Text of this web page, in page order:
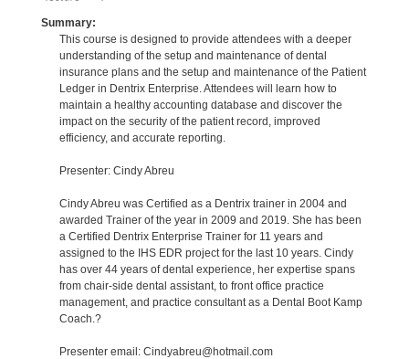
Summary:
This course is designed to provide attendees with a deeper
understanding of the setup and maintenance of dental
insurance plans and the setup and maintenance of the Patient
Ledger in Dentrix Enterprise. Attendees will learn how to
maintain a healthy accounting database and discover the
impact on the security of the patient record, improved
efficiency, and accurate reporting.
Presenter: Cindy Abreu
Cindy Abreu was Certified as a Dentrix trainer in 2004 and
awarded Trainer of the year in 2009 and 2019. She has been
a Certified Dentrix Enterprise Trainer for 11 years and
assigned to the IHS EDR project for the last 10 years. Cindy
has over 44 years of dental experience, her expertise spans
from chair-side dental assistant, to front office practice
management, and practice consultant as a Dental Boot Kamp
Coach.?
Presenter email: Cindyabreu@hotmail.com